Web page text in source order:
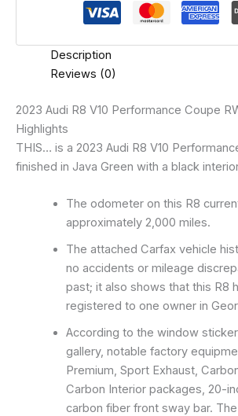
Description
Reviews (0)
2023 Audi R8 V10 Performance Coupe
Highlights
THIS… is a 2023 Audi R8 V10
finished in Java Green with a black
The odometer on this R8
approximately 2,000 miles.
The attached Carfax vehicle
no accidents or mileage
past; it also shows that this R8
registered to one owner in
According to the window
gallery, notable factory
Premium, Sport Exhaust,
Carbon Interior packages, 20-
carbon fiber front sway bar.